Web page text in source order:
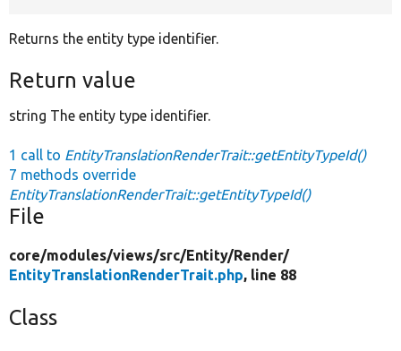
Returns the entity type identifier.
Return value
string The entity type identifier.
1 call to EntityTranslationRenderTrait::getEntityTypeId()
7 methods override
EntityTranslationRenderTrait::getEntityTypeId()
File
core/modules/views/src/Entity/Render/
EntityTranslationRenderTrait.php, line 88
Class